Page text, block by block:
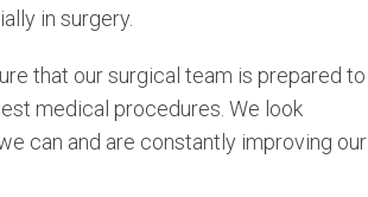
in surgery.
that our surgical team is prepared to
medical procedures. We look
can and are constantly improving our